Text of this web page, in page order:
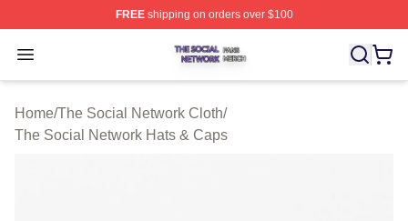
FREEshipping on orders over $100
Open menu
The Social Network Shop ⚡️ Officially Licensed The
Home/The Social Network Cloth/
The Social Network Hats & Caps